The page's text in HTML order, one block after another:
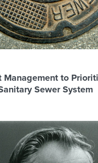
Management to
Sewer System